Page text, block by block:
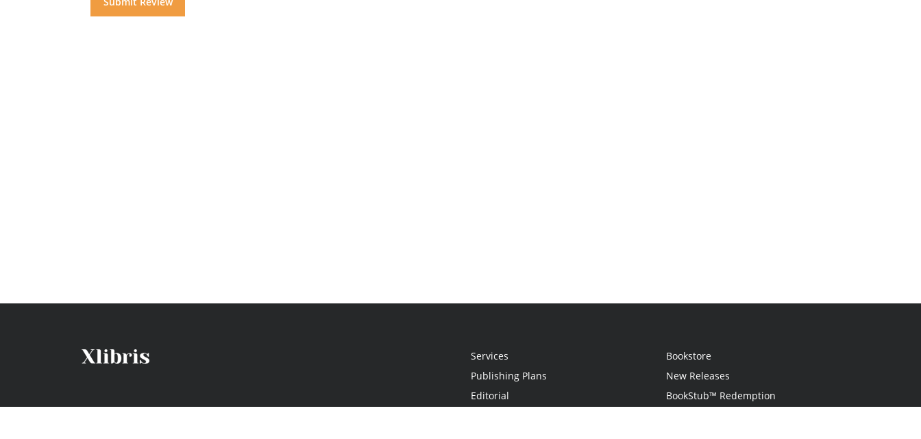
Services
Publishing Plans
Editorial
Bookstore
New Releases
BookStub™ Redemption